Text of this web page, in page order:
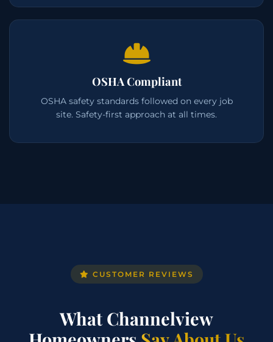
OSHA Compliant
OSHA safety standards followed on every job
site. Safety-first approach at all times.
CUSTOMER REVIEWS
What Channelview